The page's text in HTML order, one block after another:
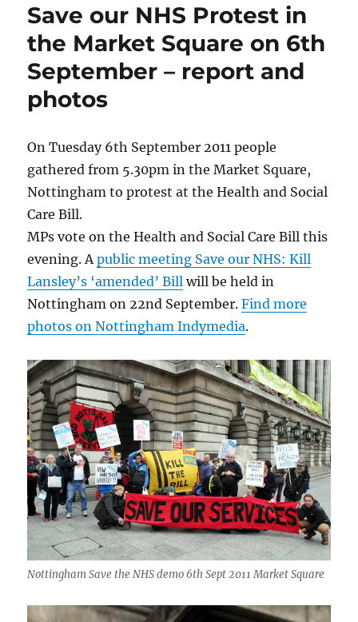
Save our NHS Protest in
the Market Square on 6th
September – report and
photos
On Tuesday 6th September 2011 people
gathered from 5.30pm in the Market Square,
Nottingham to protest at the Health and Social
Care Bill.
MPs vote on the Health and Social Care Bill this
evening. Apublic meeting Save our NHS: Kill
Lansley’s ‘amended’ Bill will be held in
Nottingham on 22nd September.Find more
photos on Nottingham Indymedia.
Nottingham Save the NHS demo 6th Sept 2011 Market Square